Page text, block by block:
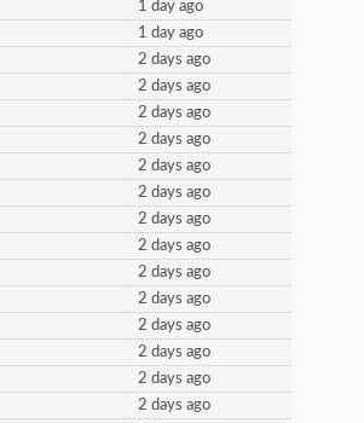
1 day ago
1 day ago
2 days ago
2 days ago
2 days ago
2 days ago
2 days ago
2 days ago
2 days ago
2 days ago
2 days ago
2 days ago
2 days ago
2 days ago
2 days ago
2 days ago